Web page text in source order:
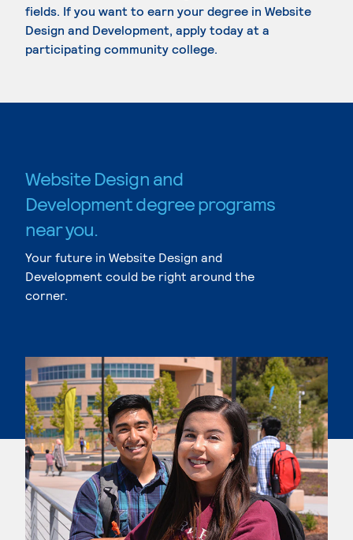
fields. If you want to earn your degree in Website
Design and Development, apply today at a
participating community college.
Website Design and
Development degree programs
near you.
Your future in Website Design and
Development could be right around the
corner.